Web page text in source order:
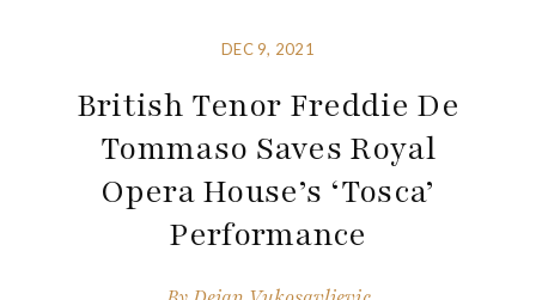
DEC 9, 2021
British Tenor Freddie De
Tommaso Saves Royal
Opera House’s ‘Tosca’
Performance